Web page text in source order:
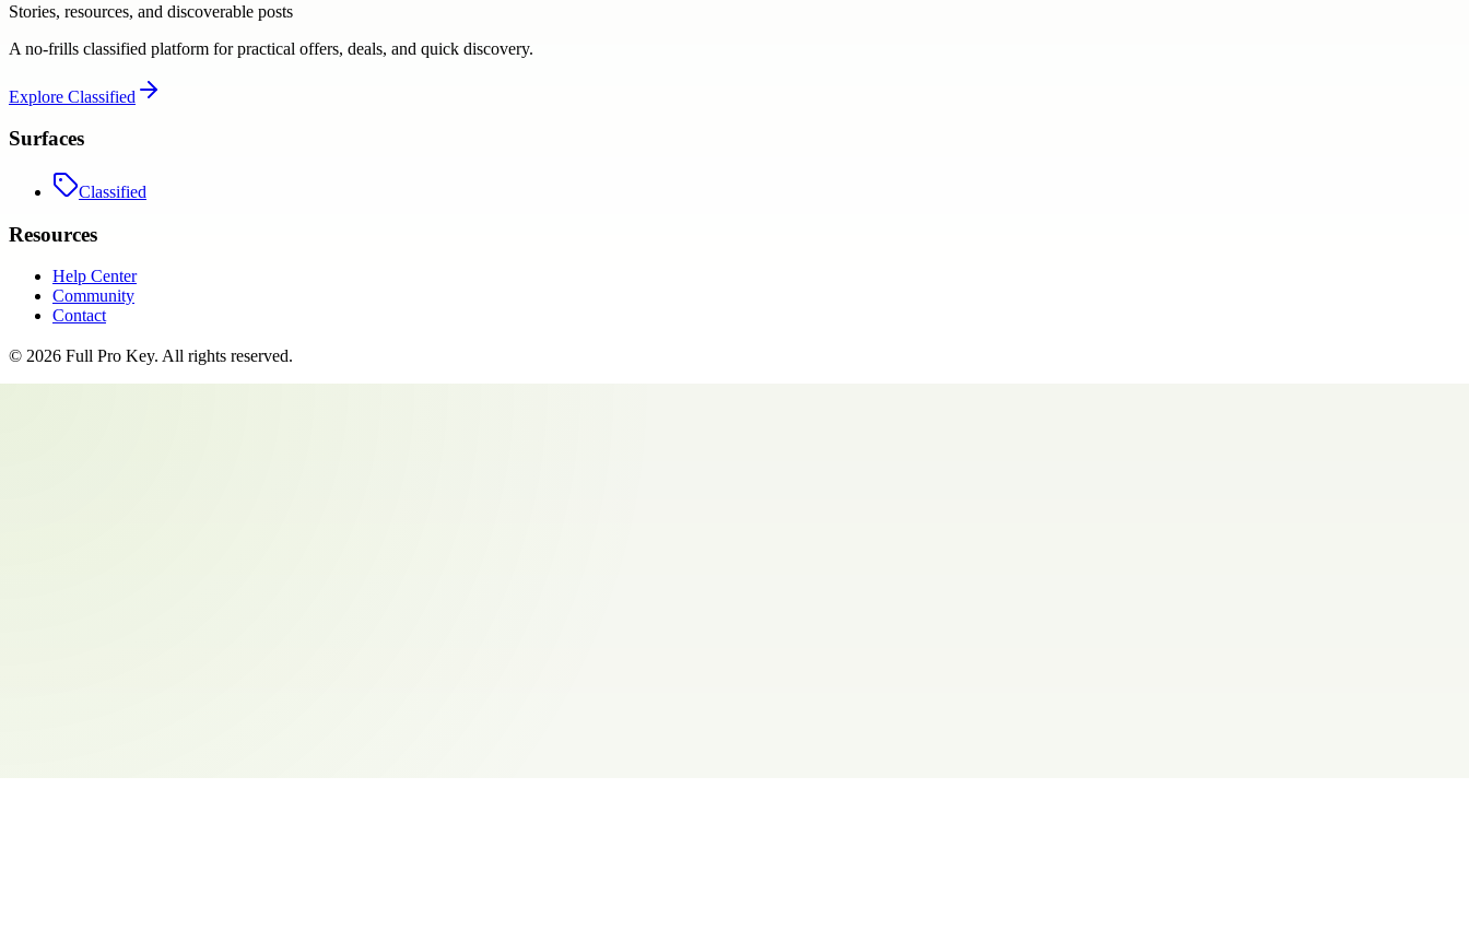
Stories, resources, and discoverable posts
A no-frills classified platform for practical offers, deals, and quick discovery.
Explore Classified
Surfaces
Classified
Resources
Help Center
Community
Contact
© 2026 Full Pro Key. All rights reserved.